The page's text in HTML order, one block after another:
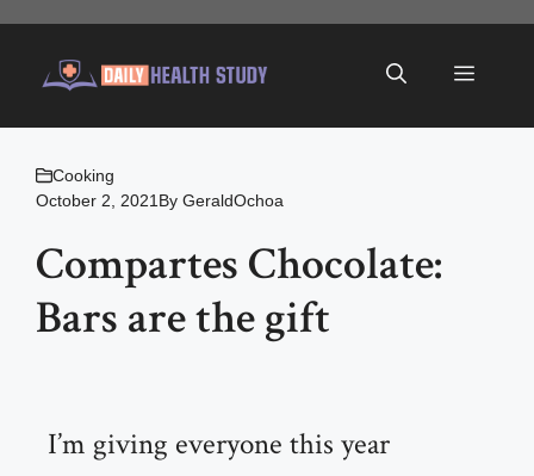
content
Menu
Cooking
October 2, 2021 By GeraldOchoa
Compartes Chocolate:
Bars are the gift
I’m giving everyone this year